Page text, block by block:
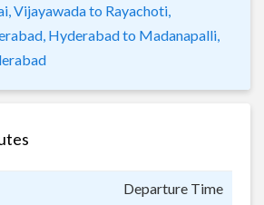
Vijayawada to Rayachoti,
Hyderabad to Madanapalli,
Departure Time